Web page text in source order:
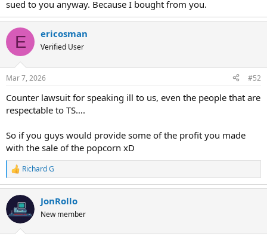
sued to you anyway. Because I bought from you.
E ericosman
Verified User
Mar 7, 2026 #52
Counter lawsuit for speaking ill to us, even the people that are
respectable to TS….
So if you guys would provide some of the profit you made
with the sale of the popcorn xD
R
e
a
c
t
i
Richard G
JonRollo
New member